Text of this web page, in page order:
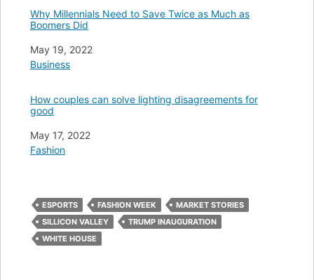
Why Millennials Need to Save Twice as Much as
Boomers Did
Date
May 19, 2022
In relation to
Business
How couples can solve lighting disagreements for
good
Date
May 17, 2022
In relation to
Fashion
ESPORTS FASHION WEEK
MARKET STORIES
SILLICON VALLEY
TRUMP INAUGURATION
WHITE HOUSE